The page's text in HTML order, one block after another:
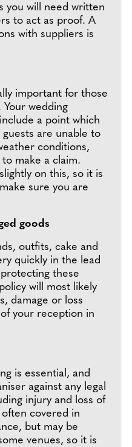
you will need written
to act as proof. A
with suppliers is
important for those
wedding
a point which
are unable to
conditions,
make a claim.
on this, so it is
sure you are
goods
outfits, cake and
quickly in the lead
these
will most likely
damage or loss
your reception in
is essential, and
against any legal
injury and loss of
covered in
but may be
venues, so it is